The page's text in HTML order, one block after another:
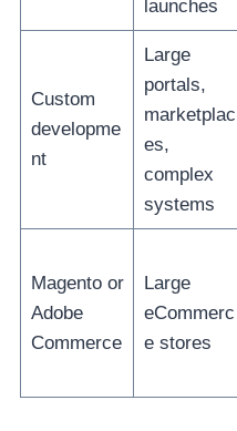
launches
Custom
developme
nt
Large
portals,
marketplac
es,
complex
systems
Magento or
Adobe
Commerce
Large
eCommerc
e stores